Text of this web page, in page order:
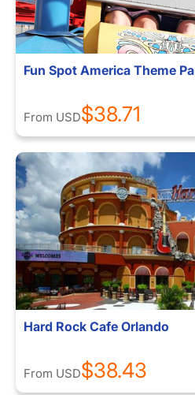
Fun Spot America Theme
From USD$38.71
Hard Rock Cafe Orlando
From USD$38.43